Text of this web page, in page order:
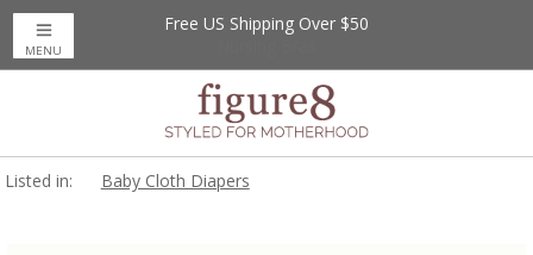
Free US Shipping Over $50
MENU
Listed in: Baby Cloth Diapers